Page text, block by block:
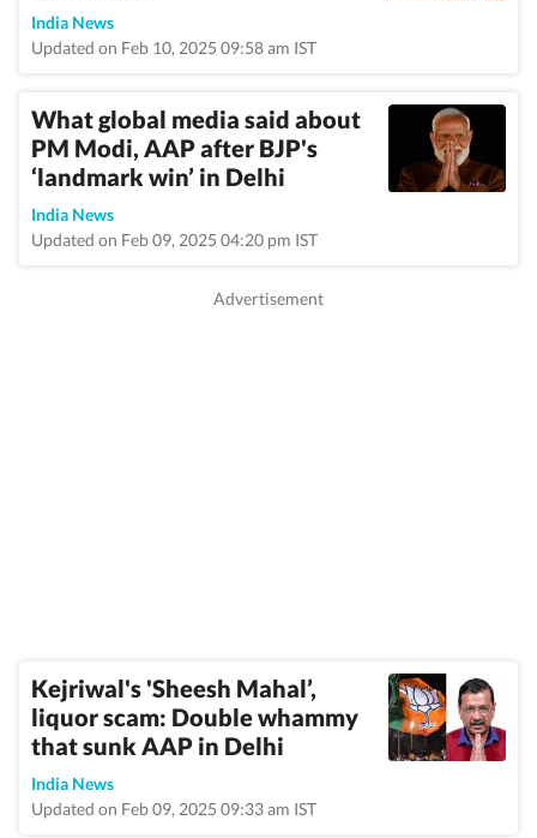
India News
Updated on Feb 10, 2025 09:58 am IST
What global media said about
PM Modi, AAP after BJP's
‘landmark win’ in Delhi
India News
Updated on Feb 09, 2025 04:20 pm IST
Kejriwal's 'Sheesh Mahal’,
liquor scam: Double whammy
that sunk AAP in Delhi
India News
Updated on Feb 09, 2025 09:33 am IST